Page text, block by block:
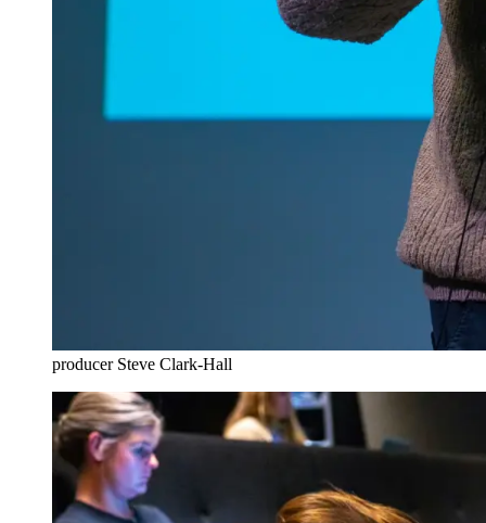
producer Steve Clark-Hall